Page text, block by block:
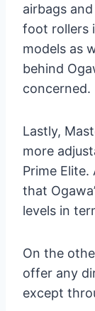
airbags
foot rollers
models as
behind
concerned.
Lastly,
more
Prime
that
levels in
On the
offer any
except